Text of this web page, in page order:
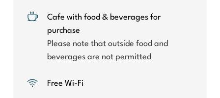
Cafe with food & beverages for
purchase
Please note that outside food and
beverages are not permitted
Free Wi-Fi